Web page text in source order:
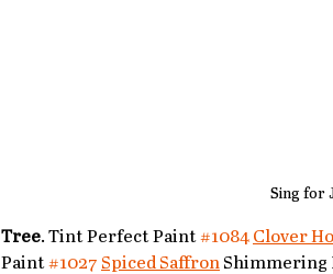
Sing for
Tree. Tint Perfect Paint #1084 Clover
Paint #1027 Spiced Saffron Shimmering